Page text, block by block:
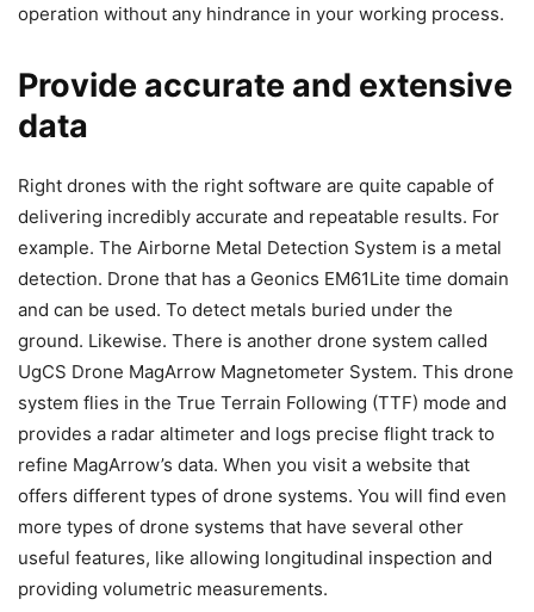
operation without any hindrance in your working process.
Provide accurate and extensive
data
Right drones with the right software are quite capable of
delivering incredibly accurate and repeatable results. For
example. The Airborne Metal Detection System is a metal
detection. Drone that has a Geonics EM61Lite time domain
and can be used. To detect metals buried under the
ground. Likewise. There is another drone system called
UgCS Drone MagArrow Magnetometer System. This drone
system flies in the True Terrain Following (TTF) mode and
provides a radar altimeter and logs precise flight track to
refine MagArrow’s data. When you visit a website that
offers different types of drone systems. You will find even
more types of drone systems that have several other
useful features, like allowing longitudinal inspection and
providing volumetric measurements.